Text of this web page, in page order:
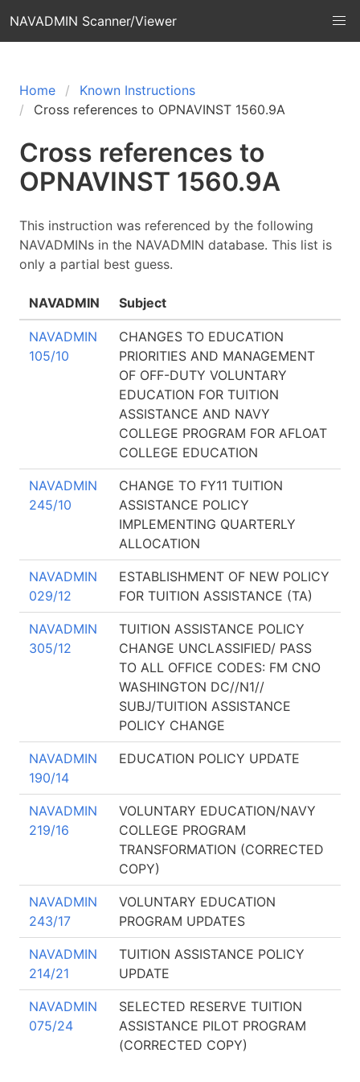
NAVADMIN Scanner/Viewer
Home
Known Instructions
Cross references to OPNAVINST 1560.9A
Cross references to
OPNAVINST 1560.9A
This instruction was referenced by the following
NAVADMINs in the NAVADMIN database. This list is
only a partial best guess.
NAVADMIN Subject
NAVADMIN
105/10
CHANGES TO EDUCATION
PRIORITIES AND MANAGEMENT
OF OFF-DUTY VOLUNTARY
EDUCATION FOR TUITION
ASSISTANCE AND NAVY
COLLEGE PROGRAM FOR AFLOAT
COLLEGE EDUCATION
NAVADMIN
245/10
CHANGE TO FY11 TUITION
ASSISTANCE POLICY
IMPLEMENTING QUARTERLY
ALLOCATION
NAVADMIN
029/12
ESTABLISHMENT OF NEW POLICY
FOR TUITION ASSISTANCE (TA)
NAVADMIN
305/12
TUITION ASSISTANCE POLICY
CHANGE UNCLASSIFIED/ PASS
TO ALL OFFICE CODES: FM CNO
WASHINGTON DC//N1//
SUBJ/TUITION ASSISTANCE
POLICY CHANGE
NAVADMIN
190/14
EDUCATION POLICY UPDATE
NAVADMIN
219/16
VOLUNTARY EDUCATION/NAVY
COLLEGE PROGRAM
TRANSFORMATION (CORRECTED
COPY)
NAVADMIN
243/17
VOLUNTARY EDUCATION
PROGRAM UPDATES
NAVADMIN
214/21
TUITION ASSISTANCE POLICY
UPDATE
NAVADMIN
075/24
SELECTED RESERVE TUITION
ASSISTANCE PILOT PROGRAM
(CORRECTED COPY)